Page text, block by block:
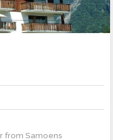
from Samoens